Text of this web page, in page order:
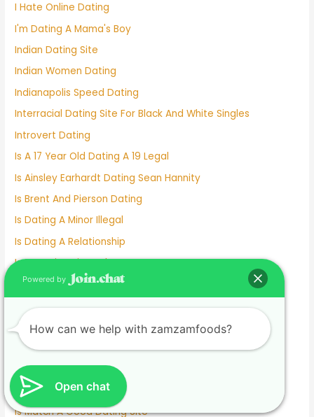
I Hate Online Dating
I'm Dating A Mama's Boy
Indian Dating Site
Indian Women Dating
Indianapolis Speed Dating
Interracial Dating Site For Black And White Singles
Introvert Dating
Is A 17 Year Old Dating A 19 Legal
Is Ainsley Earhardt Dating Sean Hannity
Is Brent And Pierson Dating
Is Dating A Minor Illegal
Is Dating A Relationship
Is Deepti Dating Kyle
Is Dove Cameron Dating
Is Gigi Hadid Dating Leonardo Dicaprio
Is Johnny Depp Dating
Is Kelly Clarkson Dating
Is Kim And Pete Still Dating
Is Lil Wayne Dating Nicki Minaj
Is Match A Good Dating Site
Open chat
Powered by
How can we help with zamzamfoods?